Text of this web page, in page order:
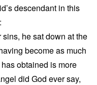
descendant in this
he sat down at the
become as much
obtained is more
did God ever say,